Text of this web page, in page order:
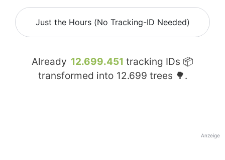
Just the Hours (No Tracking-ID Needed)
Already 12.699.451 tracking IDs 📦
transformed into 12.699 trees 🌳.
Anzeige